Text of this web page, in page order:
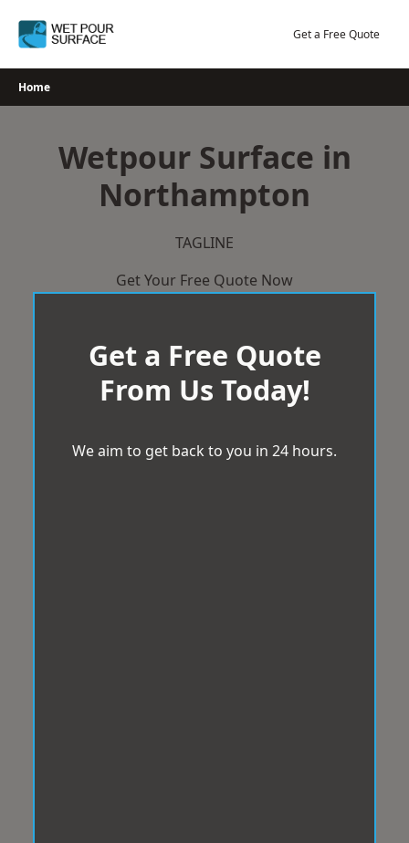
Get a Free Quote
Home
Wetpour Surface in
Northampton
TAGLINE
Get Your Free Quote Now
Get a Free Quote
From Us Today!
We aim to get back to you in 24 hours.